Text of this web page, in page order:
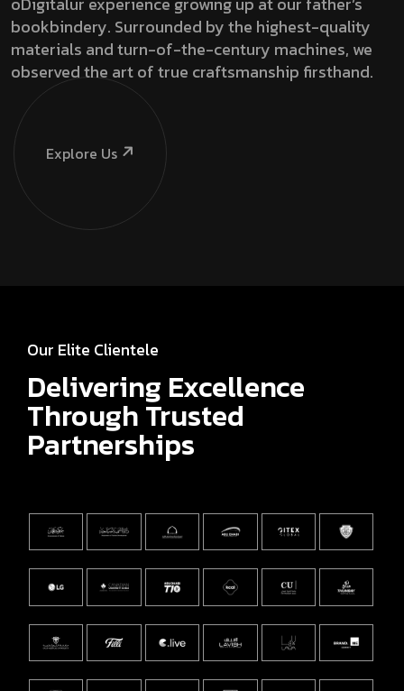
bookbindery. Surrounded by the highest-quality
materials and turn-of-the-century machines, we
observed the art of true craftsmanship firsthand.
Explore Us
Our Elite Clientele
Delivering Excellence
Through Trusted
Partnerships